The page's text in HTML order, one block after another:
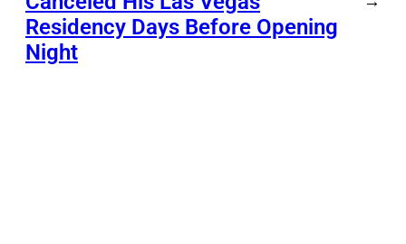
Residency Days Before Opening
Night